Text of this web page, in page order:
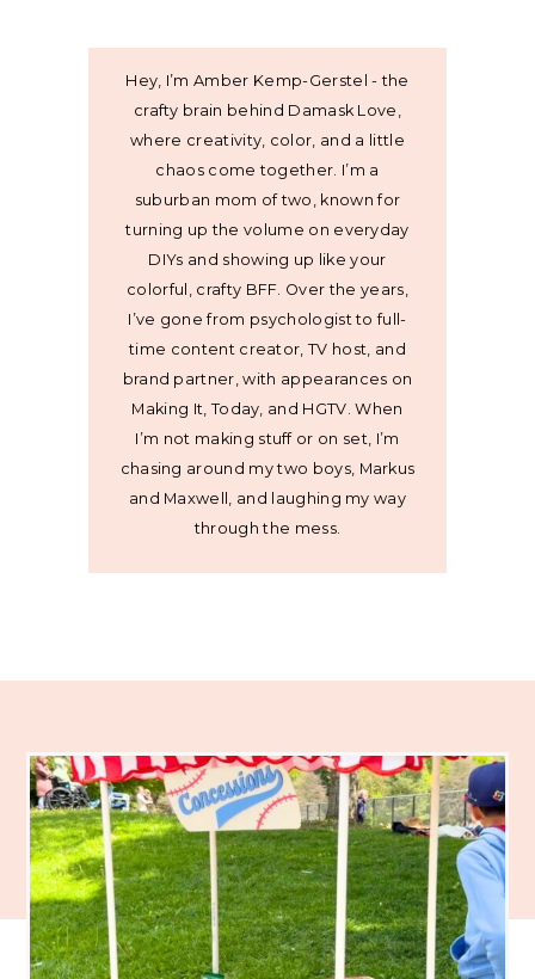
Hey, I’m Amber Kemp-Gerstel - the
crafty brain behind Damask Love,
where creativity, color, and a little
chaos come together. I’m a
suburban mom of two, known for
turning up the volume on everyday
DIYs and showing up like your
colorful, crafty BFF. Over the years,
I’ve gone from psychologist to full-
time content creator, TV host, and
brand partner, with appearances on
Making It, Today, and HGTV. When
I’m not making stuff or on set, I’m
chasing around my two boys, Markus
and Maxwell, and laughing my way
through the mess.